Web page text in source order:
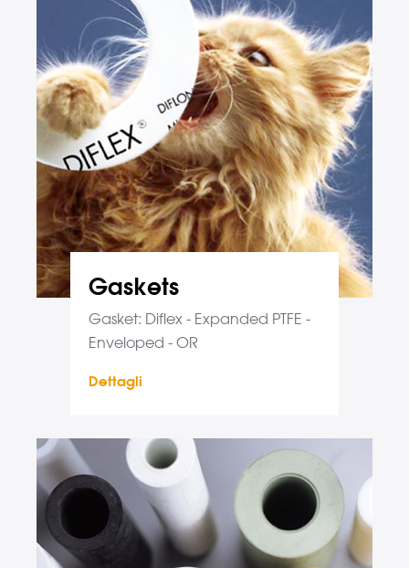
Gaskets
Gasket: Diflex - Expanded PTFE -
Enveloped - OR
Dettagli